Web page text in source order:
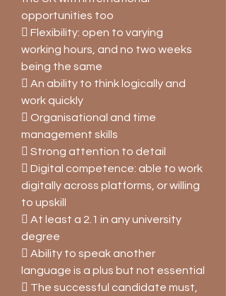
opportunities too
 Flexibility: open to varying
working hours, and no two weeks
being the same
 An ability to think logically and
work quickly
 Organisational and time
management skills
 Strong attention to detail
 Digital competence: able to work
digitally across platforms, or willing
to upskill
 At least a 2.1 in any university
degree
 Ability to speak another
language is a plus but not essential
 The successful candidate must,